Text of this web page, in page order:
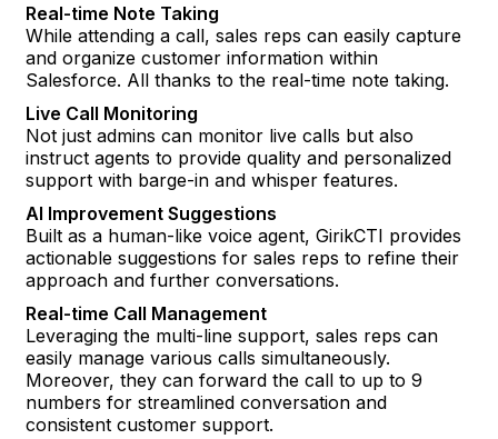
Real-time Note Taking
While attending a call, sales reps can easily capture
and organize customer information within
Salesforce. All thanks to the real-time note taking.
Live Call Monitoring
Not just admins can monitor live calls but also
instruct agents to provide quality and personalized
support with barge-in and whisper features.
AI Improvement Suggestions
Built as a human-like voice agent, GirikCTI provides
actionable suggestions for sales reps to refine their
approach and further conversations.
Real-time Call Management
Leveraging the multi-line support, sales reps can
easily manage various calls simultaneously.
Moreover, they can forward the call to up to 9
numbers for streamlined conversation and
consistent customer support.